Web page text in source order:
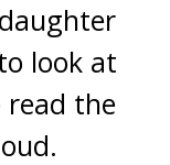
look at
read the